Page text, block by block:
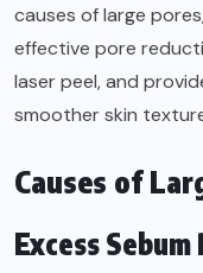
causes of large
effective pore
laser peel, and
smoother skin
Causes of
Excess